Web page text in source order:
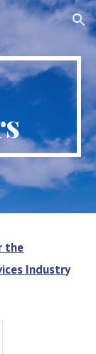
Skip to navigation
the
Industry